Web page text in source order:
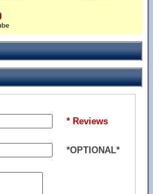
* Reviews
*OPTIONAL*